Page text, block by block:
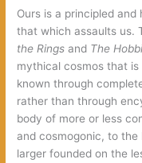
Ours is a principled
that which assaults us.
the Rings and The
mythical cosmos that
known through
rather than through
body of more or less
and cosmogonic, to
larger founded on the